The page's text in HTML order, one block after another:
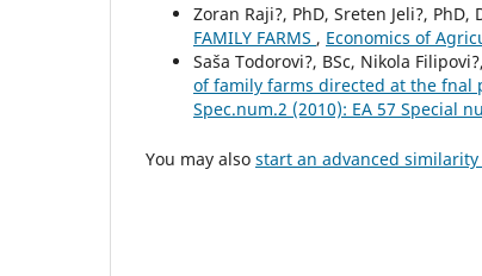
Zoran Raji?, PhD, Sreten Jeli?, PhD,
FAMILY FARMS , Economics of
Saša Todorovi?, BSc, Nikola
of family farms directed at the
Spec.num.2 (2010): EA 57 Special
You may also start an advanced similarity